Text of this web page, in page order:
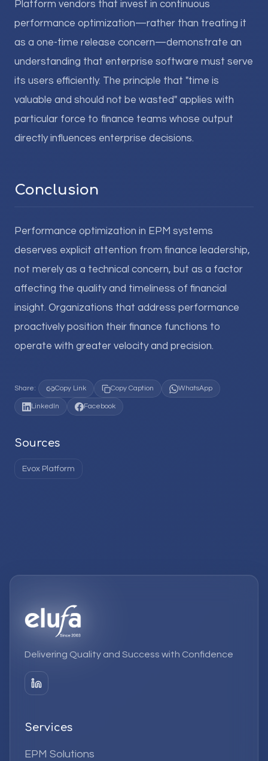
Platform vendors that invest in continuous
performance optimization—rather than treating it
as a one-time release concern—demonstrate an
understanding that enterprise software must serve
its users efficiently. The principle that "time is
valuable and should not be wasted" applies with
particular force to finance teams whose output
directly influences enterprise decisions.
Conclusion
Performance optimization in EPM systems
deserves explicit attention from finance leadership,
not merely as a technical concern, but as a factor
affecting the quality and timeliness of financial
insight. Organizations that address performance
proactively position their finance functions to
operate with greater velocity and precision.
Share: Copy Link Copy Caption WhatsApp
LinkedIn Facebook
Sources
Evox Platform
Delivering Quality and Success with Confidence
Services
EPM Solutions